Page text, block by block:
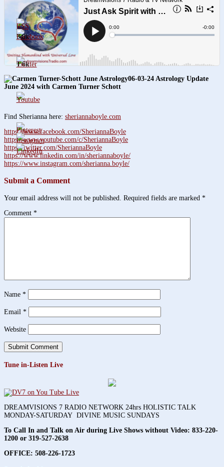
06-03-24 Astrology Update
June 2024 with Carmen Turner Schott
Find Sherianna here: sheriannaboyle.com
https://www.facebook.com/SheriannaBoyle
https://www.youtube.com/c/SheriannaBoyle
https://twitter.com/SheriannaBoyle
https://www.linkedin.com/in/sheriannaboyle/
https://www.instagram.com/sherianna.boyle/
Submit a Comment
Your email address will not be published. Required fields are marked *
Comment *
Name *
Email *
Website
Tune in-Listen Live
DREAMVISIONS 7 RADIO NETWORK 24hrs HOLISTIC TALK
MONDAY-SATURDAY DIVINE MUSIC SUNDAYS
To Call In and Talk on Air during Live Shows without Video: 833-220-
1200 or 319-527-2638
OFFICE: 508-226-1723
3.8k
1.6k